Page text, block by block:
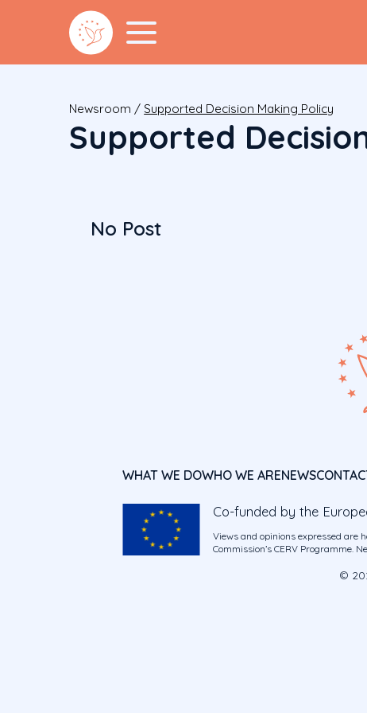
Newsroom /Supported Decision Making Policy
Supported
No Post
WHAT WE DOWHO WE ARENEWS
Co-funded by the
Views and opinions expressed are
Commission’s CERV Programme.
©